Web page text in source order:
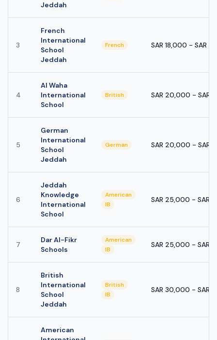
Jeddah
3
French
International
School
Jeddah
French SAR 18,000 - SAR
4
Al Waha
International
School
British SAR 20,000 - SAR
5
German
International
School
Jeddah
German SAR 20,000 - SAR
6
Jeddah
Knowledge
International
School
American
IB
SAR 25,000 - SAR
7
Dar Al-Fikr
Schools
American
IB
SAR 25,000 - SAR
8
British
International
School
Jeddah
British
IB
SAR 30,000 - SAR
American